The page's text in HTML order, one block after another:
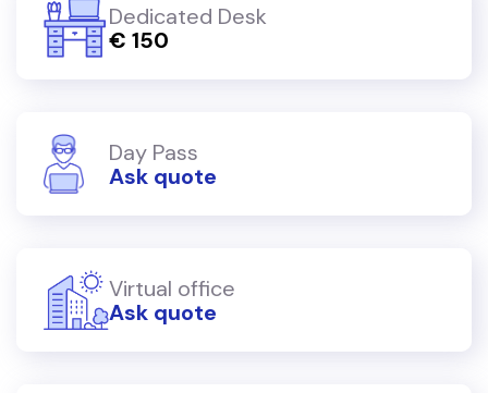
Dedicated Desk
€ 150
Day Pass
Ask quote
Virtual office
Ask quote